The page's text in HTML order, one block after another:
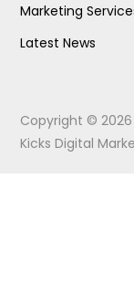
Marketing
Latest News
Copyright ©
Kicks Digital